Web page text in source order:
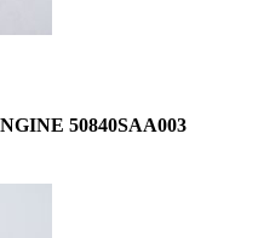
50840SAA003